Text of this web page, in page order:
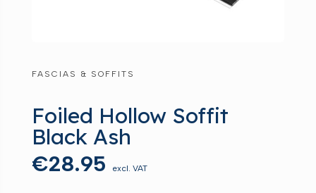
FASCIAS & SOFFITS
Foiled Hollow Soffit
Black Ash
€28.95 excl. VAT